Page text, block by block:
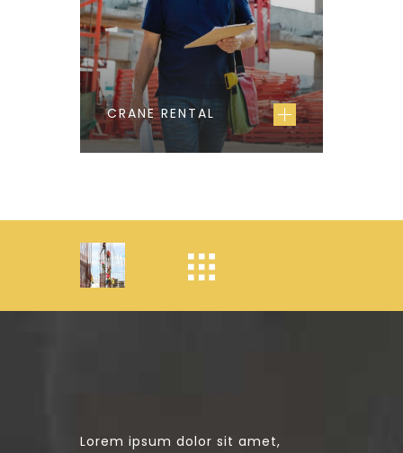
CRANE RENTAL
Lorem ipsum dolor sit amet,